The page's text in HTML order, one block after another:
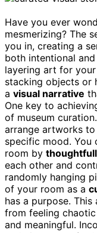
Have you ever
mesmerizing? The
you in, creating a
both intentional
layering art for your
stacking objects or
a visual narrative
One key to
of museum
arrange artworks
specific mood. You
room by
each other and
randomly hanging
of your room as a
has a purpose.
from feeling
and meaningful.